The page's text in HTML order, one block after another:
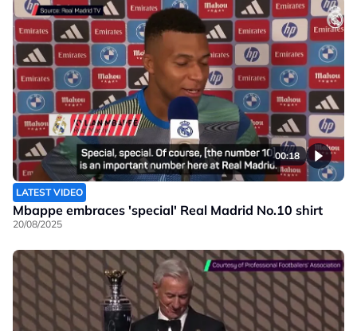
00:18
LATEST VIDEO
Mbappe embraces 'special' Real Madrid No.10 shirt
20/08/2025